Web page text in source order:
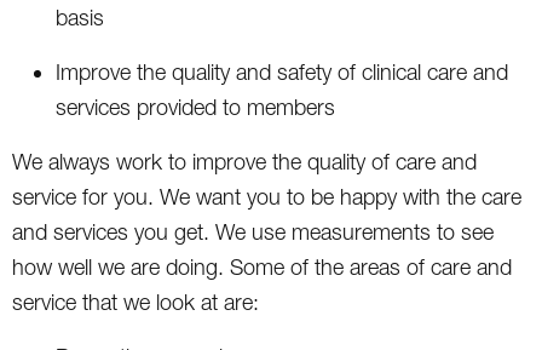
basis
Improve the quality and safety of clinical care and
services provided to members
We always work to improve the quality of care and
service for you. We want you to be happy with the care
and services you get. We use measurements to see
how well we are doing. Some of the areas of care and
service that we look at are: